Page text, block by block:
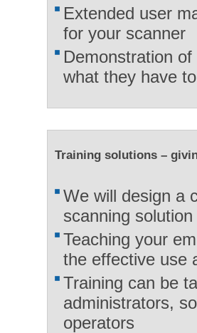
Extended user
for your scanner
Demonstration
what they have
Training solutions –
We will design a
scanning solution
Teaching your
the effective use
Training can be
administrators,
operators